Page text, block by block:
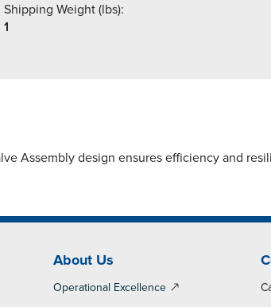
Shipping Weight (lbs):
1
Assembly design ensures efficiency and
About Us
Operational Excellence